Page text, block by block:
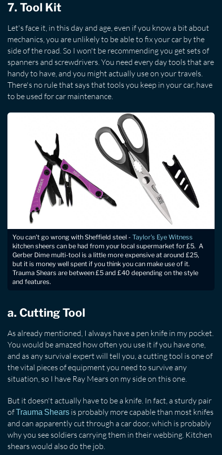
7. Tool Kit
Let's face it, in this day and age, even if you know a bit about
mechanics, you are unlikely to be able to fix your car by the
side of the road. So I won't be recommending you get sets of
spanners and screwdrivers. You need every day tools that are
handy to have, and you might actually use on your travels.
There's no rule that says that tools you keep in your car, have
to be used for car maintenance.
You can't go wrong with Sheffield steel - Taylor's Eye Witness
kitchen sheers can be had from your local supermarket for £5. A
Gerber Dime multi-tool is a little more expensive at around £25,
but it is money well spent if you think you can make use of it.
Trauma Shears are between £5 and £40 depending on the style
and features.
a. Cutting Tool
As already mentioned, I always have a pen knife in my pocket.
You would be amazed how often you use it if you have one,
and as any survival expert will tell you, a cutting tool is one of
the vital pieces of equipment you need to survive any
situation, so I have Ray Mears on my side on this one.
But it doesn't actually have to be a knife. In fact, a sturdy pair
ofTrauma Shears is probably more capable than most knifes
and can apparently cut through a car door, which is probably
why you see soldiers carrying them in their webbing. Kitchen
shears would also do the job.